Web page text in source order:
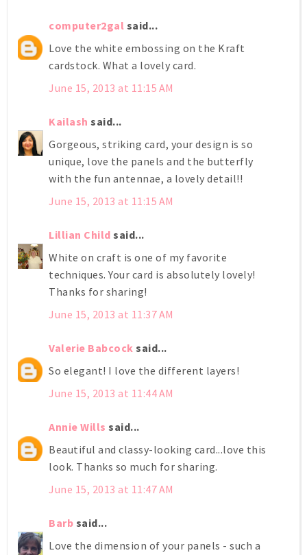
computer2gal said...
Love the white embossing on the Kraft
cardstock. What a lovely card.
June 15, 2013 at 11:15 AM
Kailash said...
Gorgeous, striking card, your design is so
unique, love the panels and the butterfly
with the fun antennae, a lovely detail!!
June 15, 2013 at 11:15 AM
Lillian Child said...
White on craft is one of my favorite
techniques. Your card is absolutely lovely!
Thanks for sharing!
June 15, 2013 at 11:37 AM
Valerie Babcock said...
So elegant! I love the different layers!
June 15, 2013 at 11:44 AM
Annie Wills said...
Beautiful and classy-looking card...love this
look. Thanks so much for sharing.
June 15, 2013 at 11:47 AM
Barb said...
Love the dimension of your panels - such a